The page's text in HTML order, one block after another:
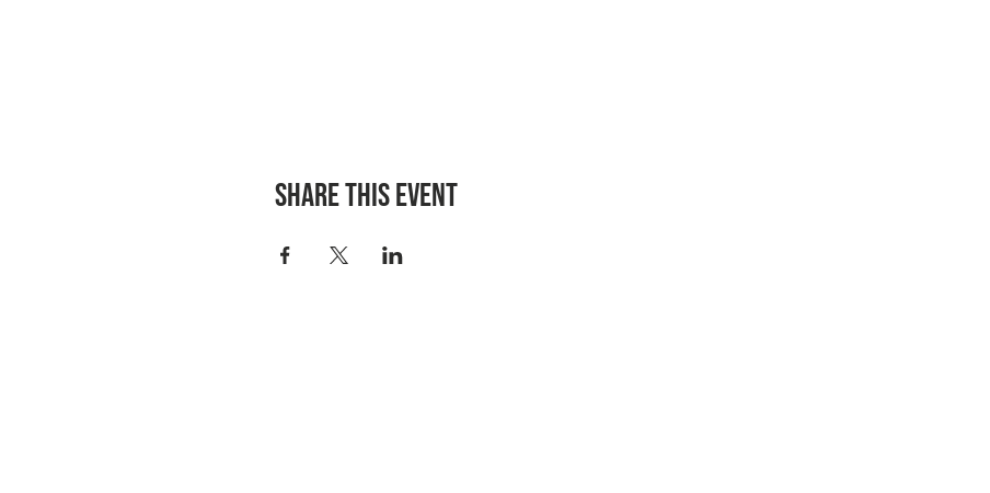
Share this event